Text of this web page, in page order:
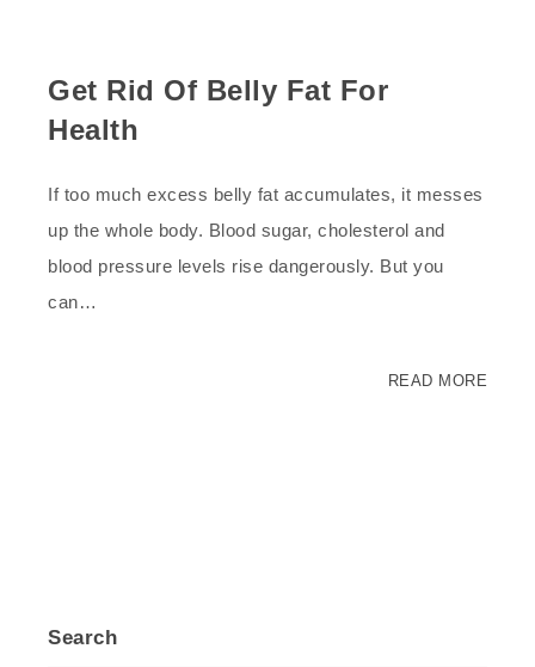
Get Rid Of Belly Fat For
Health
If too much excess belly fat accumulates, it messes
up the whole body. Blood sugar, cholesterol and
blood pressure levels rise dangerously. But you
can…
READ MORE
Search